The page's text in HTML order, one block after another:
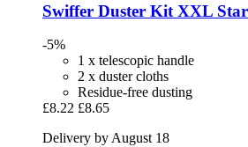
Swiffer Duster Kit XXL
-5%
1 x telescopic handle
2 x duster cloths
Residue-free dusting
£8.22 £8.65
Delivery by August 18